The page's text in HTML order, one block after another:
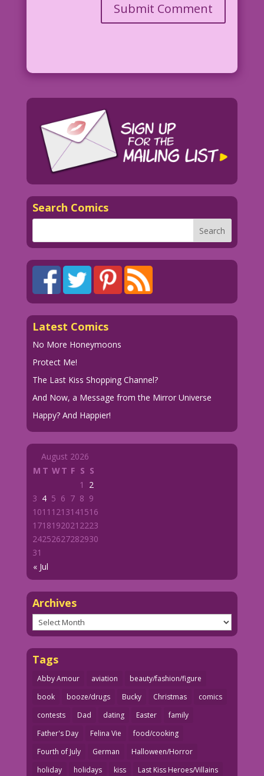
Search Comics
Latest Comics
No More Honeymoons
Protect Me!
The Last Kiss Shopping Channel?
And Now, a Message from the Mirror Universe
Happy? And Happier!
August 2026
M T WT F S S
« Jul
1
2
3 4 5 6 7 8 9
1011 1213141516
1718192021 2223
24252627282930
31
Archives
Archives
Tags
Abby Amour aviation
beauty/fashion/figure
book
booze/drugs Bucky Christmas
comics
contests
Dad dating Easter
family
Father's Day
Felina Vie
food/cooking
Fourth of July
German
Halloween/Horror
holiday
holidays kiss Last Kiss Heroes/Villains